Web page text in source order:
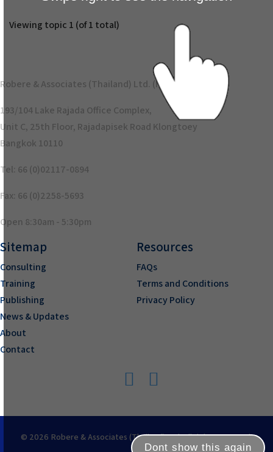
Viewing topic 1 (of 1 total)
Robere & Associates (Thailand) Ltd. (Head Office)
193/104 Lake Rajada Office Complex,
Unit C, 25th Floor, Rajadapisek Road Klongtoey
Bangkok 10110
Tel: 66 (0)02117-0894
Fax: 66 (0)2258-5693
Open 8:30am - 5:30pm
Sitemap
Consulting
Training
Publishing
News & Updates
About
Contact
Resources
FAQs
Terms and Conditions
Privacy Policy
© 2026 Robere & Associates (Thailand) Ltd. All rights reserved.
Dont show this again